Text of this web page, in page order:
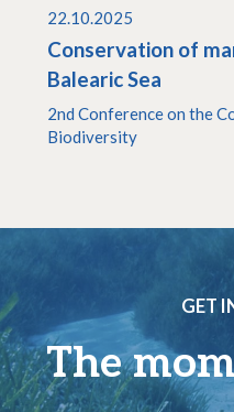
22.10.2025
Conservation of
Balearic Sea
2nd Conference on the
Biodiversity
GET
The